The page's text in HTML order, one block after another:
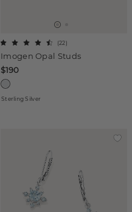
Imogen Opal Studs
(22)
$190
Sterling Silver